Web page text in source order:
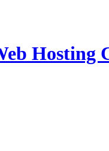
Hosting